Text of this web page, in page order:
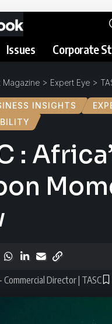
Issues Corporate
Magazine > Expert Eye >
INSIGHTS
:
- Commercial Director | TASC